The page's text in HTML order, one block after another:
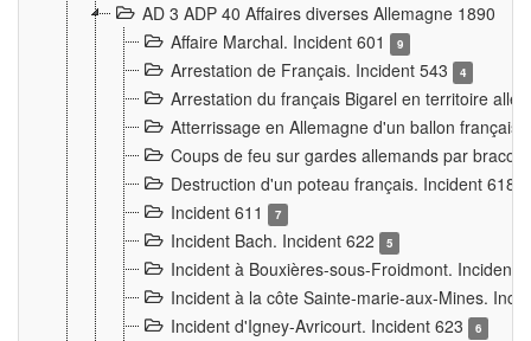
AD 3 ADP 40 Affaires diverses Allemagne 1890
Affaire Marchal. Incident 601
9
Arrestation de Français. Incident 543 4
Arrestation du français Bigarel en territoire
Atterrissage en Allemagne d'un ballon
Coups de feu sur gardes allemands par
Destruction d'un poteau français. Incident 618
Incident 611 7
Incident Bach. Incident 622 5
Incident à Bouxières-sous-Froidmont. Incident
Incident à la côte Sainte-marie-aux-Mines.
Incident d'Igney-Avricourt. Incident 623
6